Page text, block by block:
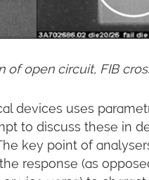
open circuit, FIB
devices uses
to discuss these in
key point of
response (as